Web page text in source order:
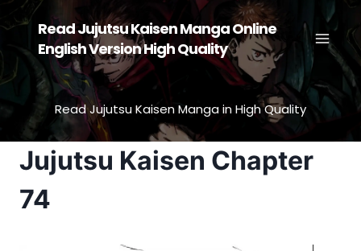
Skip
to
content
Read Jujutsu Kaisen Manga Online
English Version High Quality
Read Jujutsu Kaisen Manga in High Quality
Jujutsu Kaisen Chapter
74